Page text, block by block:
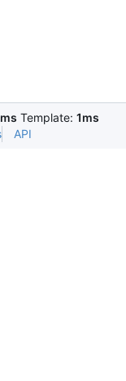
Template: 1ms
API